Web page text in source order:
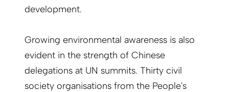
development.
Growing environmental awareness is also
evident in the strength of Chinese
delegations at UN summits. Thirty civil
society organisations from the People's